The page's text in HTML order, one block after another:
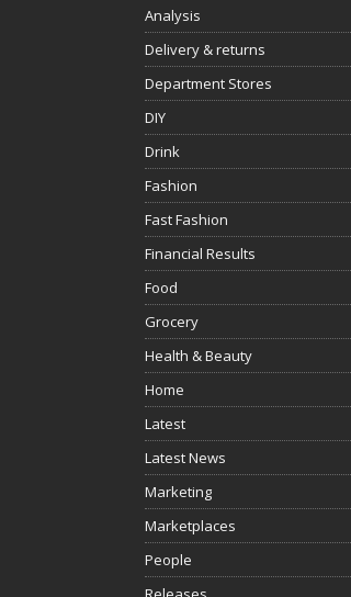
Analysis
Delivery & returns
Department Stores
DIY
Drink
Fashion
Fast Fashion
Financial Results
Food
Grocery
Health & Beauty
Home
Latest
Latest News
Marketing
Marketplaces
People